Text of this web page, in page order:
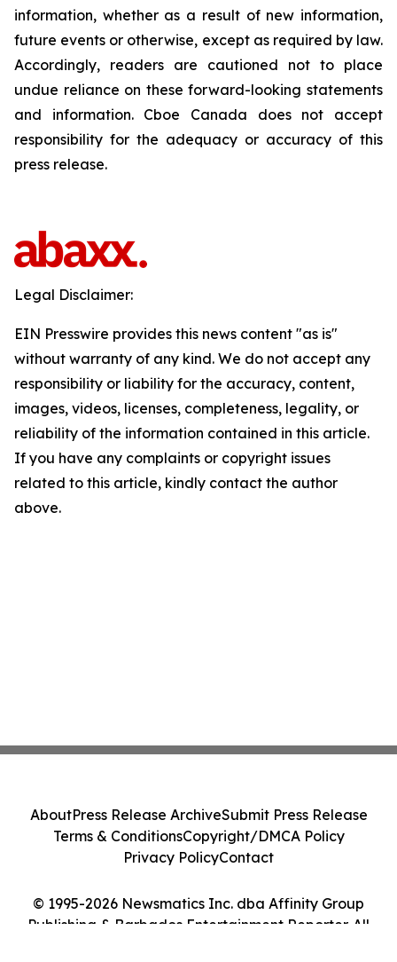
information, whether as a result of new information,
future events or otherwise, except as required by law.
Accordingly, readers are cautioned not to place
undue reliance on these forward-looking statements
and information. Cboe Canada does not accept
responsibility for the adequacy or accuracy of this
press release.
Legal Disclaimer:
EIN Presswire provides this news content "as is"
without warranty of any kind. We do not accept any
responsibility or liability for the accuracy, content,
images, videos, licenses, completeness, legality, or
reliability of the information contained in this article.
If you have any complaints or copyright issues
related to this article, kindly contact the author
above.
© 1995-2026 Newsmatics Inc. dba Affinity Group
Publishing & Barbados Entertainment Reporter. All
AboutPress Release ArchiveSubmit Press Release
Terms & ConditionsCopyright/DMCA Policy
Privacy PolicyContact